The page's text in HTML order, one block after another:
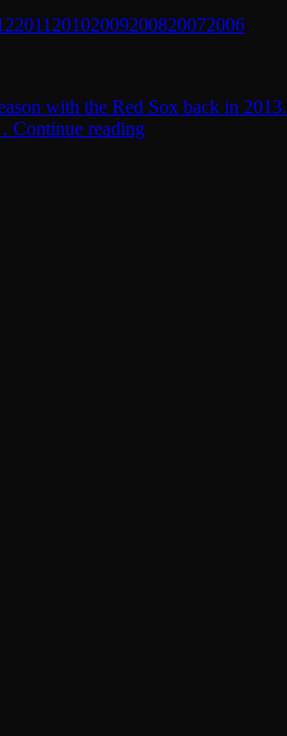
2011 20102009200820072006
with the Red Sox back in
Continue reading